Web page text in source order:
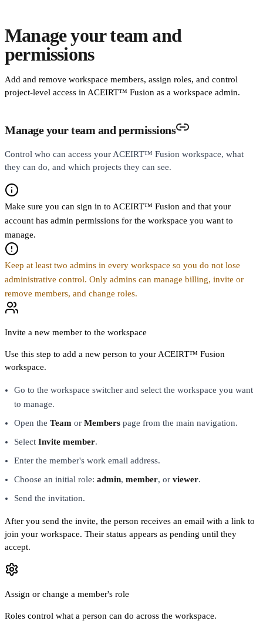
Manage your team and
permissions
Add and remove workspace members, assign roles, and control
project-level access in ACEIRT™ Fusion as a workspace admin.
Manage your team and permissions
Control who can access your ACEIRT™ Fusion workspace, what
they can do, and which projects they can see.
Make sure you can sign in to ACEIRT™ Fusion and that your
account has admin permissions for the workspace you want to
manage.
Keep at least two admins in every workspace so you do not lose
administrative control. Only admins can manage billing, invite or
remove members, and change roles.
Invite a new member to the workspace
Use this step to add a new person to your ACEIRT™ Fusion
workspace.
Go to the workspace switcher and select the workspace you want
to manage.
Open the Team or Members page from the main navigation.
Select Invite member.
Enter the member's work email address.
Choose an initial role: admin, member, or viewer.
Send the invitation.
After you send the invite, the person receives an email with a link to
join your workspace. Their status appears as pending until they
accept.
Assign or change a member's role
Roles control what a person can do across the workspace.